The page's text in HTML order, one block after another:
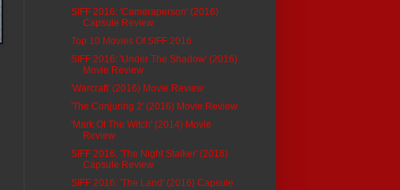
SIFF 2016: 'Cameraperson' (2016)
Capsule Review
Top 10 Movies Of SIFF 2016
SIFF 2016: 'Under The Shadow' (2016)
Movie Review
'Warcraft' (2016) Movie Review
'The Conjuring 2' (2016) Movie Review
'Mark Of The Witch' (2014) Movie
Review
SIFF 2016: 'The Night Stalker' (2016)
Capsule Review
SIFF 2016: 'The Land' (2016) Capsule